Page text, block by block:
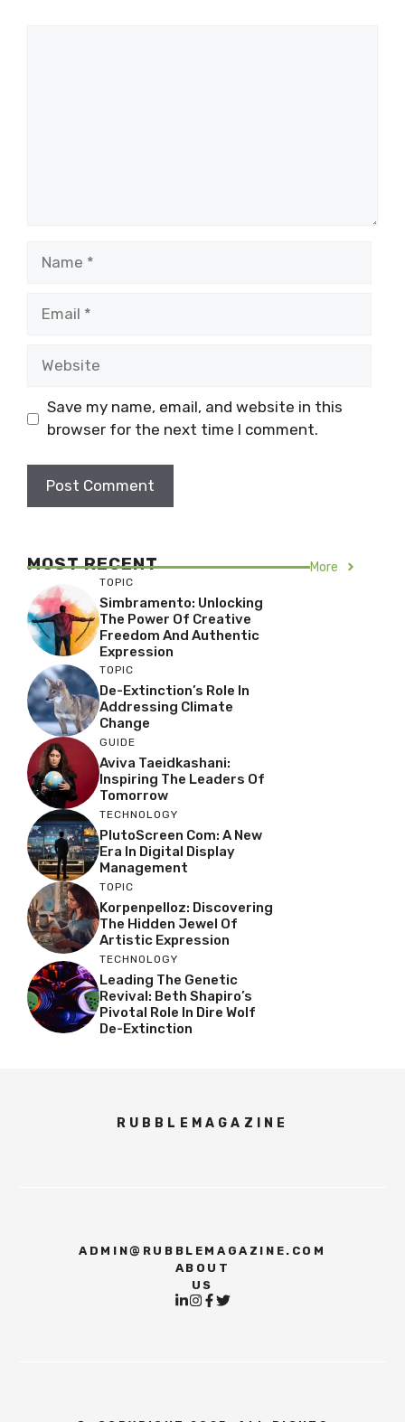
Save my name, email, and website in this
browser for the next time I comment.
MOST RECENT More
TOPIC
Simbramento: Unlocking
The Power Of Creative
Freedom And Authentic
Expression
TOPIC
De-Extinction’s Role In
Addressing Climate
Change
GUIDE
Aviva Taeidkashani:
Inspiring The Leaders Of
Tomorrow
TECHNOLOGY
PlutoScreen Com: A New
Era In Digital Display
Management
TOPIC
Korpenpelloz: Discovering
The Hidden Jewel Of
Artistic Expression
TECHNOLOGY
Leading The Genetic
Revival: Beth Shapiro’s
Pivotal Role In Dire Wolf
De-Extinction
RUBBLEMAGAZINE
ADMIN@RUBBLEMAGAZINE.COM
ABOUT
US